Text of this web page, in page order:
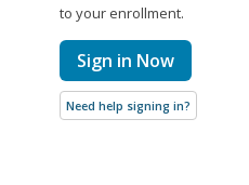
to your enrollment.
Sign in Now
Need help signing in?